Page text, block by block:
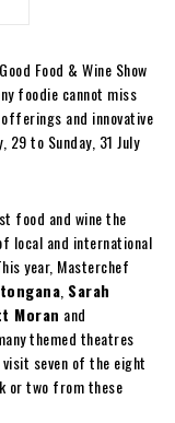
Food & Wine Show
foodie cannot miss
and innovative
to Sunday, 31 July
food and wine the
local and international
year, Masterchef
Sarah
Moran and
themed theatres
seven of the eight
or two from these